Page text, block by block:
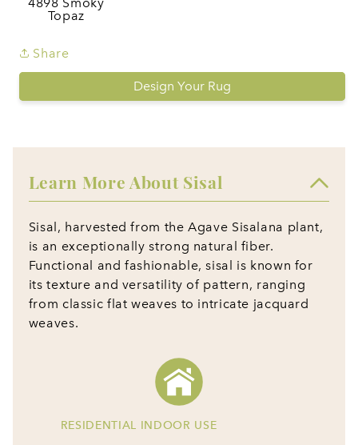
Topaz
Share
Design Your Rug
Learn More About Sisal
Sisal, harvested from the Agave Sisalana plant,
is an exceptionally strong natural fiber.
Functional and fashionable, sisal is known for
its texture and versatility of pattern, ranging
from classic flat weaves to intricate jacquard
weaves.
RESIDENTIAL INDOOR USE